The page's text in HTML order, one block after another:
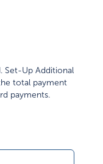
Set-Up Additional
total payment
payments.